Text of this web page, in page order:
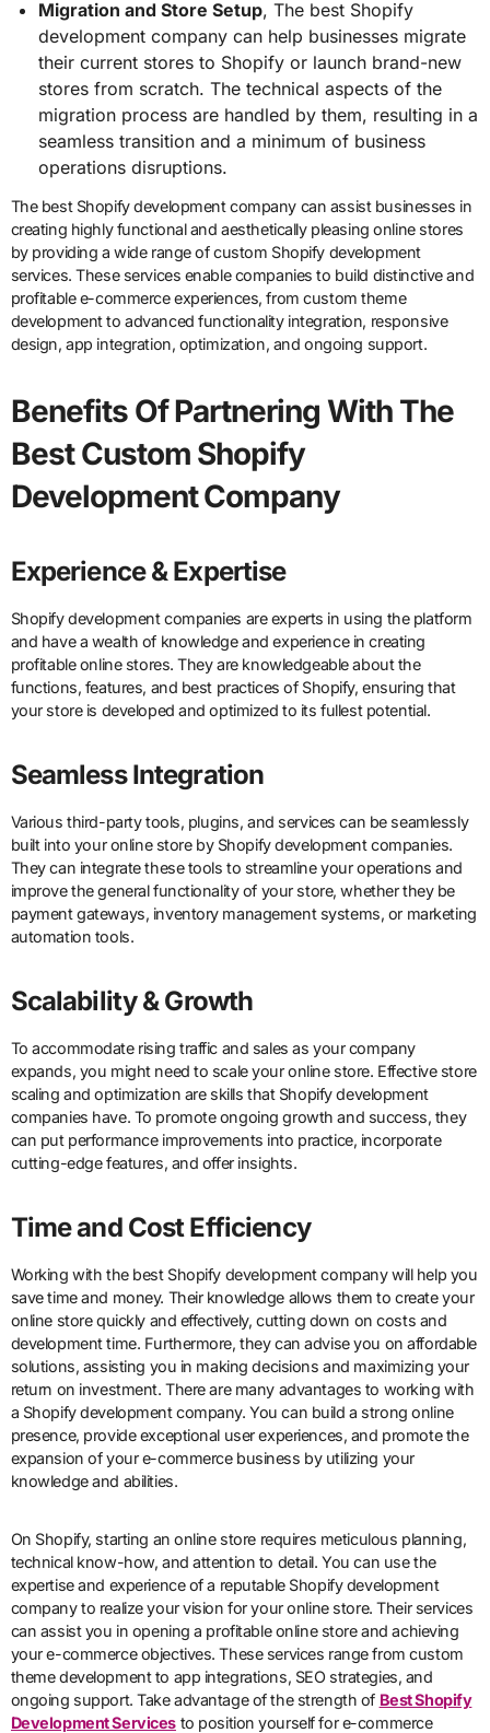
Migration and Store Setup, The best Shopify
development company can help businesses migrate
their current stores to Shopify or launch brand-new
stores from scratch. The technical aspects of the
migration process are handled by them, resulting in a
seamless transition and a minimum of business
operations disruptions.
The best Shopify development company can assist businesses in
creating highly functional and aesthetically pleasing online stores
by providing a wide range of custom Shopify development
services. These services enable companies to build distinctive and
profitable e-commerce experiences, from custom theme
development to advanced functionality integration, responsive
design, app integration, optimization, and ongoing support.
Benefits Of Partnering With The
Best Custom Shopify
Development Company
Experience & Expertise
Shopify development companies are experts in using the platform
and have a wealth of knowledge and experience in creating
profitable online stores. They are knowledgeable about the
functions, features, and best practices of Shopify, ensuring that
your store is developed and optimized to its fullest potential.
Seamless Integration
Various third-party tools, plugins, and services can be seamlessly
built into your online store by Shopify development companies.
They can integrate these tools to streamline your operations and
improve the general functionality of your store, whether they be
payment gateways, inventory management systems, or marketing
automation tools.
Scalability & Growth
To accommodate rising traffic and sales as your company
expands, you might need to scale your online store. Effective store
scaling and optimization are skills that Shopify development
companies have. To promote ongoing growth and success, they
can put performance improvements into practice, incorporate
cutting-edge features, and offer insights.
Time and Cost Efficiency
Working with the best Shopify development company will help you
save time and money. Their knowledge allows them to create your
online store quickly and effectively, cutting down on costs and
development time. Furthermore, they can advise you on affordable
solutions, assisting you in making decisions and maximizing your
return on investment. There are many advantages to working with
a Shopify development company. You can build a strong online
presence, provide exceptional user experiences, and promote the
expansion of your e-commerce business by utilizing your
knowledge and abilities.
On Shopify, starting an online store requires meticulous planning,
technical know-how, and attention to detail. You can use the
expertise and experience of a reputable Shopify development
company to realize your vision for your online store. Their services
can assist you in opening a profitable online store and achieving
your e-commerce objectives. These services range from custom
theme development to app integrations, SEO strategies, and
ongoing support. Take advantage of the strength of Best Shopify
Development Servicesto position yourself for e-commerce